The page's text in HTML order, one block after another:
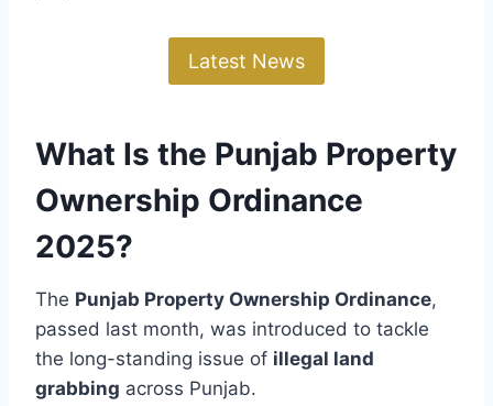
Latest News
What Is the Punjab Property
Ownership Ordinance
2025?
The Punjab Property Ownership Ordinance,
passed last month, was introduced to tackle
the long-standing issue of illegal land
grabbing across Punjab.